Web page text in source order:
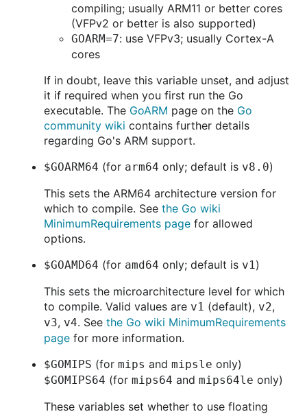
compiling; usually ARM11 or better cores
(VFPv2 or better is also supported)
GOARM=7: use VFPv3; usually Cortex-A
cores
If in doubt, leave this variable unset, and adjust
it if required when you first run the Go
executable. The GoARM page on the Go
community wiki contains further details
regarding Go's ARM support.
$GOARM64 (for arm64 only; default is v8.0)
This sets the ARM64 architecture version for
which to compile. See the Go wiki
MinimumRequirements page for allowed
options.
$GOAMD64 (for amd64 only; default is v1)
This sets the microarchitecture level for which
to compile. Valid values are v1 (default), v2,
v3, v4. See the Go wiki MinimumRequirements
page for more information.
$GOMIPS (for mips and mipsle only)
$GOMIPS64 (for mips64 and mips64le only)
These variables set whether to use floating